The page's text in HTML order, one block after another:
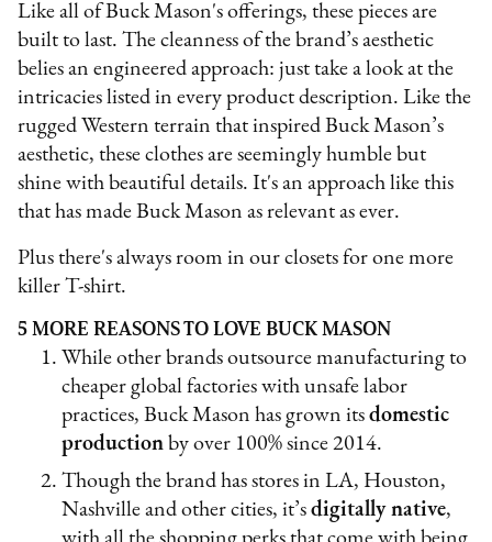
Like all of Buck Mason's offerings, these pieces are
built to last. The cleanness of the brand’s aesthetic
belies an engineered approach: just take a look at the
intricacies listed in every product description. Like the
rugged Western terrain that inspired Buck Mason’s
aesthetic, these clothes are seemingly humble but
shine with beautiful details. It's an approach like this
that has made Buck Mason as relevant as ever.
Plus there's always room in our closets for one more
killer T-shirt.
5 MORE REASONS TO LOVE BUCK MASON
While other brands outsource manufacturing to
cheaper global factories with unsafe labor
practices, Buck Mason has grown itsdomestic
production by over 100% since 2014.
Though the brand has stores in LA, Houston,
Nashville and other cities, it’sdigitally native,